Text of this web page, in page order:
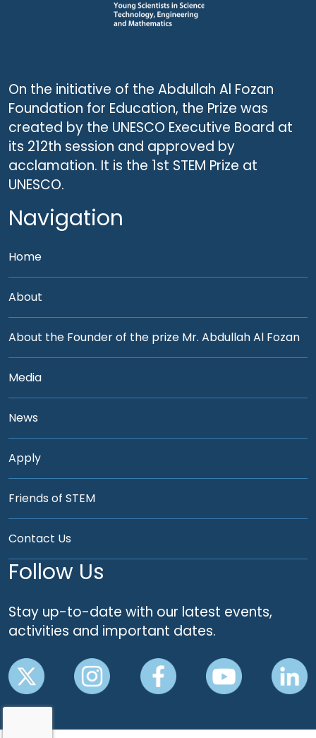
On the initiative of the Abdullah Al Fozan
Foundation for Education, the Prize was
created by the UNESCO Executive Board at
its 212th session and approved by
acclamation. It is the 1st STEM Prize at
UNESCO.
Navigation
Home
About
About the Founder of the prize Mr. Abdullah Al Fozan
Media
News
Apply
Friends of STEM
Contact Us
Follow Us
Stay up-to-date with our latest events,
activities and important dates.